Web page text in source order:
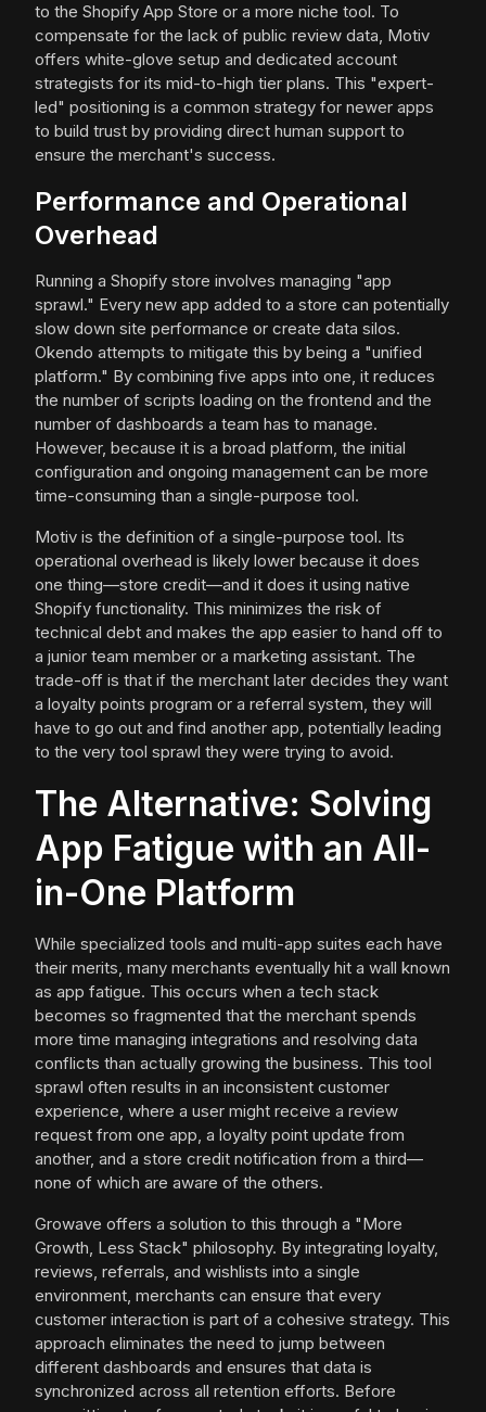
to the Shopify App Store or a more niche tool. To
compensate for the lack of public review data, Motiv
offers white-glove setup and dedicated account
strategists for its mid-to-high tier plans. This "expert-
led" positioning is a common strategy for newer apps
to build trust by providing direct human support to
ensure the merchant's success.
Performance and Operational
Overhead
Running a Shopify store involves managing "app
sprawl." Every new app added to a store can potentially
slow down site performance or create data silos.
Okendo attempts to mitigate this by being a "unified
platform." By combining five apps into one, it reduces
the number of scripts loading on the frontend and the
number of dashboards a team has to manage.
However, because it is a broad platform, the initial
configuration and ongoing management can be more
time-consuming than a single-purpose tool.
Motiv is the definition of a single-purpose tool. Its
operational overhead is likely lower because it does
one thing—store credit—and it does it using native
Shopify functionality. This minimizes the risk of
technical debt and makes the app easier to hand off to
a junior team member or a marketing assistant. The
trade-off is that if the merchant later decides they want
a loyalty points program or a referral system, they will
have to go out and find another app, potentially leading
to the very tool sprawl they were trying to avoid.
The Alternative: Solving
App Fatigue with an All-
in-One Platform
While specialized tools and multi-app suites each have
their merits, many merchants eventually hit a wall known
as app fatigue. This occurs when a tech stack
becomes so fragmented that the merchant spends
more time managing integrations and resolving data
conflicts than actually growing the business. This tool
sprawl often results in an inconsistent customer
experience, where a user might receive a review
request from one app, a loyalty point update from
another, and a store credit notification from a third—
none of which are aware of the others.
Growave offers a solution to this through a "More
Growth, Less Stack" philosophy. By integrating loyalty,
reviews, referrals, and wishlists into a single
environment, merchants can ensure that every
customer interaction is part of a cohesive strategy. This
approach eliminates the need to jump between
different dashboards and ensures that data is
synchronized across all retention efforts. Before